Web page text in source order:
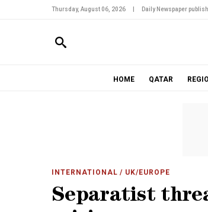
Thursday, August 06, 2026 Daily Newspaper
HOME QATAR
INTERNATIONAL / UK/EUROPE
Separatist